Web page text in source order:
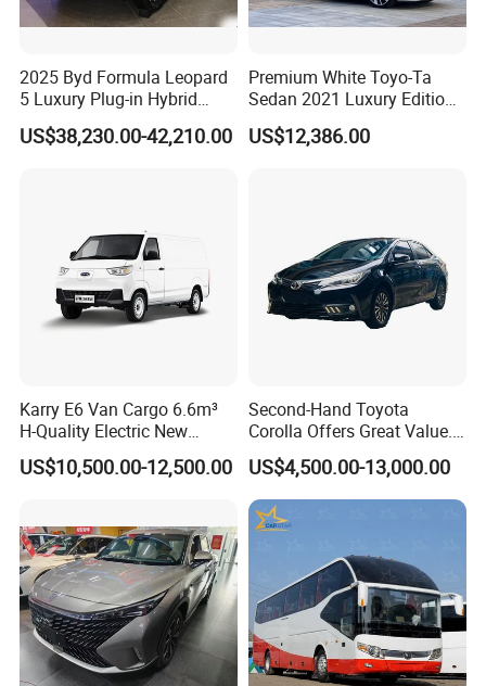
Packaging & Shipping
2025 Byd Formula Leopard
5 Luxury Plug-in Hybrid
Used MID-Size SUV Factory
Price Sale
US$38,230.00-42,210.00
Premium White Toyo-Ta
Sedan 2021 Luxury Edition
Vehicle From China
US$12,386.00
Karry E6 Van Cargo 6.6m³
H-Quality Electric New
Energy Commercial Vehicles
Used Car
US$10,500.00-12,500.00
Second-Hand Toyota
Corolla Offers Great Value.
It Sells Well. Camry, Prado,
Toyota C-Hr— These Toyota
Cars Also Enjoy Popularity.
US$4,500.00-13,000.00